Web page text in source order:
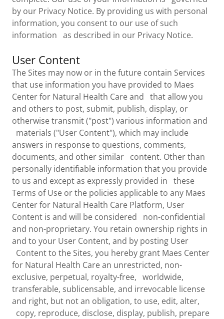
by our Privacy Notice. By providing us with personal
information, you consent to our use of such
information as described in our Privacy Notice.
User Content
The Sites may now or in the future contain Services
that use information you have provided to Maes
Center for Natural Health Care and that allow you
and others to post, submit, publish, display, or
otherwise transmit ("post") various information and
materials ("User Content"), which may include
answers in response to questions, comments,
documents, and other similar content. Other than
personally identifiable information that you provide
to us and except as expressly provided in these
Terms of Use or the policies applicable to any Maes
Center for Natural Health Care Platform, User
Content is and will be considered non-confidential
and non-proprietary. You retain ownership rights in
and to your User Content, and by posting User
Content to the Sites, you hereby grant Maes Center
for Natural Health Care an unrestricted, non-
exclusive, perpetual, royalty-free, worldwide,
transferable, sublicensable, and irrevocable license
and right, but not an obligation, to use, edit, alter,
copy, reproduce, disclose, display, publish, prepare